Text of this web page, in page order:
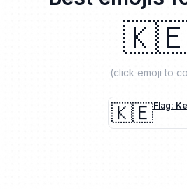
(click emoji to
🇰🇪Flag: